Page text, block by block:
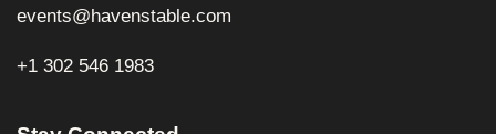
events@havenstable.com
+1 302 546 1983